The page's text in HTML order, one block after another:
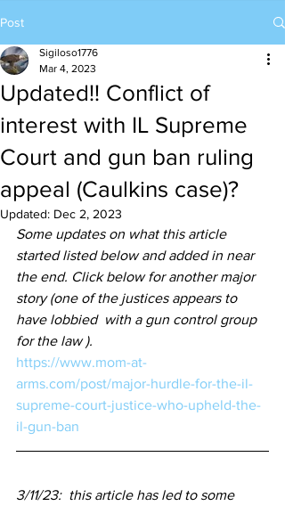
Post
Updated!! Conflict of
interest with IL Supreme
Court and gun ban ruling
appeal (Caulkins case)?
Sigiloso1776
Mar 4, 2023
Updated: Dec 2, 2023
Some updates on what this article
started listed below and added in near
the end. Click below for another major
story (one of the justices appears to
have lobbied  with a gun control group
for the law ).
https://www.mom-at-
arms.com/post/major-hurdle-for-the-il-
supreme-court-justice-who-upheld-the-
il-gun-ban
3/11/23:  this article has led to some